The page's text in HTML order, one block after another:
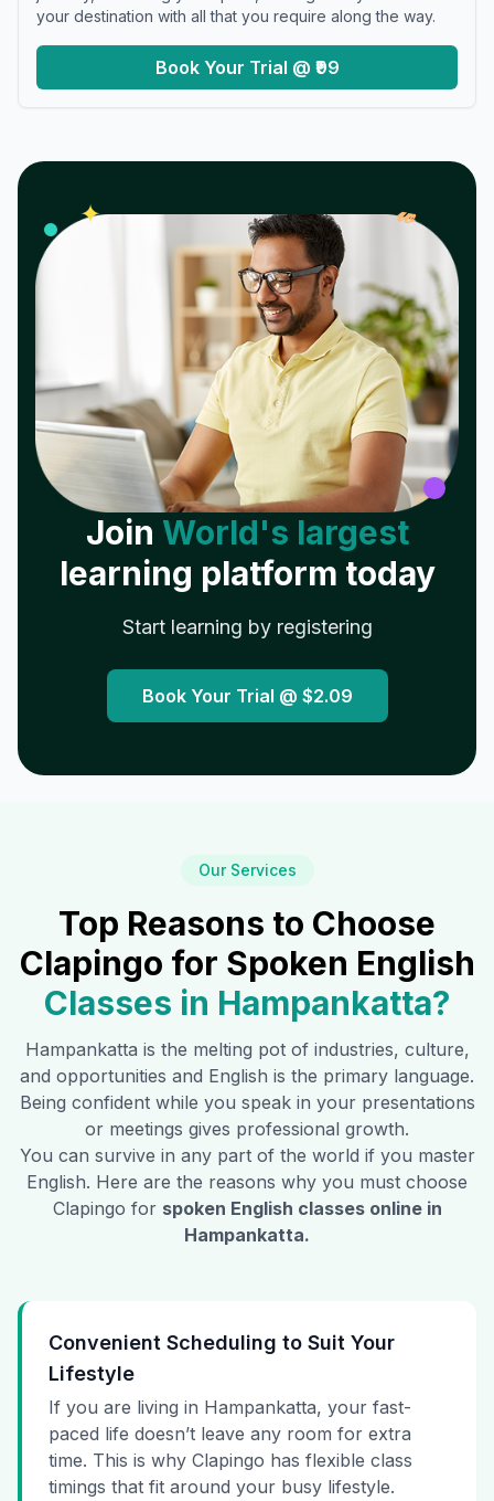
your destination with all that you require along the way.
Book Your Trial @ ₹99
✦ 𝓌
Join World's largest
learning platform today
Start learning by registering
Book Your Trial @ $2.09
Our Services
Top Reasons to Choose
Clapingo for Spoken English
Classes in Hampankatta?
Hampankatta is the melting pot of industries, culture,
and opportunities and English is the primary language.
Being confident while you speak in your presentations
or meetings gives professional growth.
You can survive in any part of the world if you master
English. Here are the reasons why you must choose
Clapingo for spoken English classes online in
Hampankatta.
Convenient Scheduling to Suit Your
Lifestyle
If you are living in Hampankatta, your fast-
paced life doesn’t leave any room for extra
time. This is why Clapingo has flexible class
timings that fit around your busy lifestyle.